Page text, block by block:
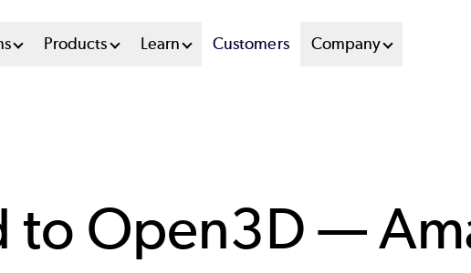
Products Learn Customers Company
to Open3D —